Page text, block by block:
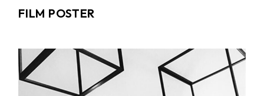
FILM POSTER